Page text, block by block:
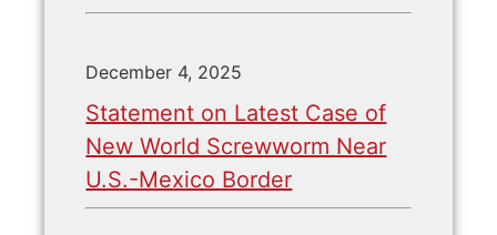
December 4, 2025
Statement on Latest Case of
New World Screwworm Near
U.S.-Mexico Border